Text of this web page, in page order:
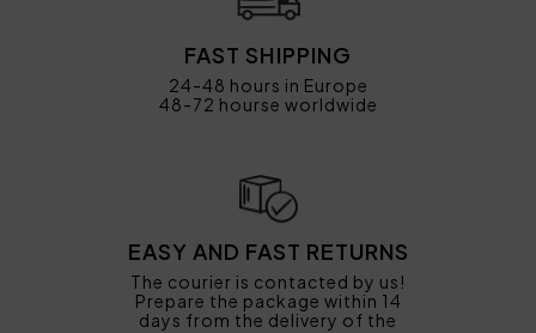
FAST SHIPPING
24-48 hours in Europe
48-72 hourse worldwide
EASY AND FAST RETURNS
The courier is contacted by us!
Prepare the package within 14
days from the delivery of the